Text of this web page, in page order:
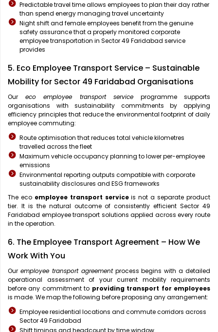
Predictable travel time allows employees to plan their day rather
than spend energy managing travel uncertainty
Night shift and female employees benefit from the genuine
safety assurance that a properly monitored corporate
employee transportation in Sector 49 Faridabad service
provides
5. Eco Employee Transport Service – Sustainable
Mobility for Sector 49 Faridabad Organisations
Our eco employee transport service programme supports
organisations with sustainability commitments by applying
efficiency principles that reduce the environmental footprint of daily
employee commuting:
Route optimisation that reduces total vehicle kilometres
travelled across the fleet
Maximum vehicle occupancy planning to lower per-employee
emissions
Environmental reporting outputs compatible with corporate
sustainability disclosures and ESG frameworks
The eco employee transport serviceis not a separate product
tier. It is the natural outcome of consistently efficient Sector 49
Faridabad employee transport solutions applied across every route
in the operation.
6. The Employee Transport Agreement – How We
Work With You
Our employee transport agreementprocess begins with a detailed
operational assessment of your current mobility requirements
before any commitment to providing transport for employees
is made. We map the following before proposing any arrangement:
Employee residential locations and commute corridors across
Sector 49 Faridabad
Shift timings and headcount by time window